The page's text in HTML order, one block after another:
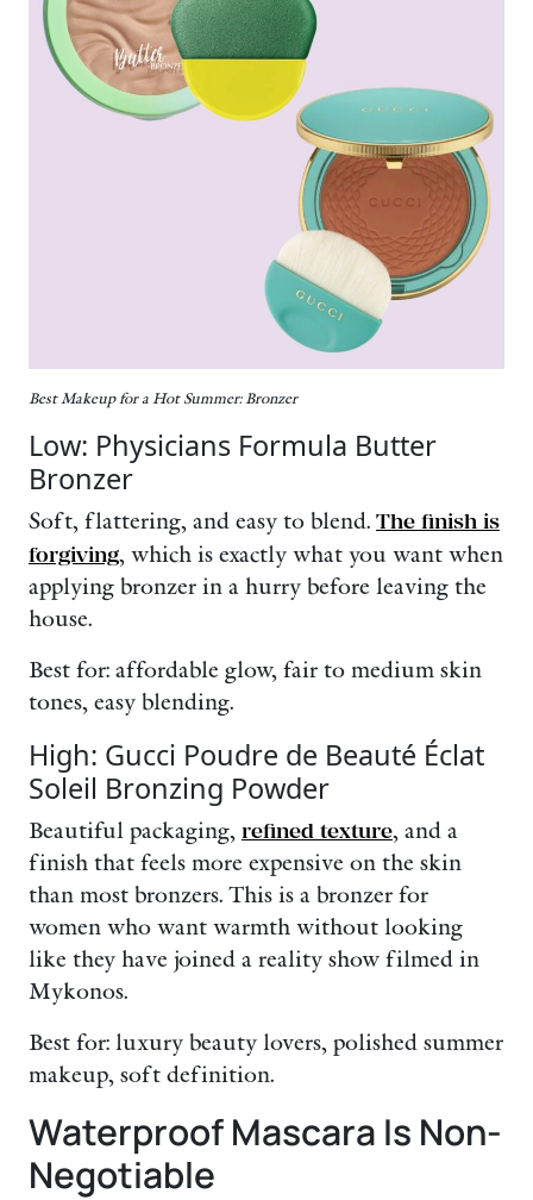
Best Makeup for a Hot Summer: Bronzer
Low: Physicians Formula Butter
Bronzer
Soft, flattering, and easy to blend. The finish is
forgiving, which is exactly what you want when
applying bronzer in a hurry before leaving the
house.
Best for: affordable glow, fair to medium skin
tones, easy blending.
High: Gucci Poudre de Beauté Éclat
Soleil Bronzing Powder
Beautiful packaging, refined texture, and a
finish that feels more expensive on the skin
than most bronzers. This is a bronzer for
women who want warmth without looking
like they have joined a reality show filmed in
Mykonos.
Best for: luxury beauty lovers, polished summer
makeup, soft definition.
Waterproof Mascara Is Non-
Negotiable